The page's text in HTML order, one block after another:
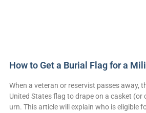
How to Get a Burial Flag for a
When a veteran or reservist passes away,
United States flag to drape on a casket (or
urn. This article will explain who is eligible